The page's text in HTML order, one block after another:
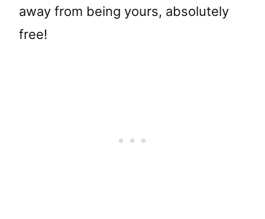
away from being yours, absolutely
free!